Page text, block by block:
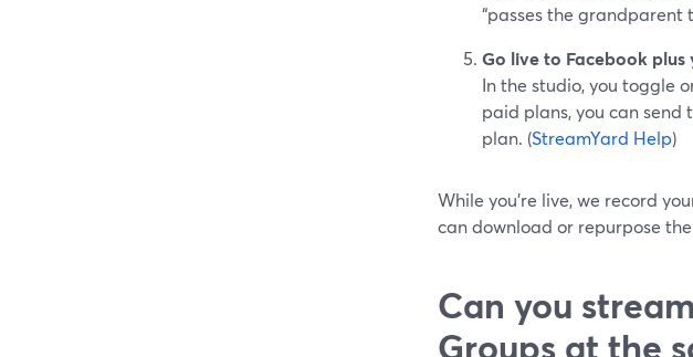
“passes the grandparent
Go live to Facebook
In the studio, you toggle
paid plans, you can
plan. (StreamYard Help)
While you’re live, we record
can download or repurpose
Can you
Groups at the